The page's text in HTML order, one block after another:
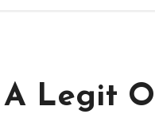
Legit